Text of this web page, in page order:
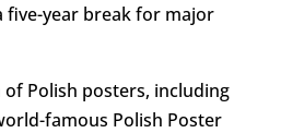
five-year break for major
Polish posters, including
famous Polish Poster